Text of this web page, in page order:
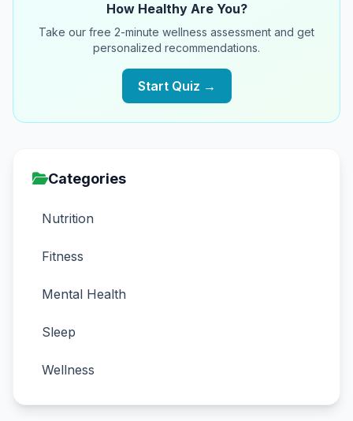
How Healthy Are You?
Take our free 2-minute wellness assessment and get
personalized recommendations.
Start Quiz →
Categories
Nutrition
Fitness
Mental Health
Sleep
Wellness